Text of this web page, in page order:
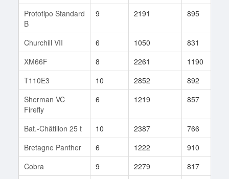
Prototipo Standard
B
9 2191 895
Churchill VII 6 1050 831
XM66F
8 2261 1190
T110E3
10 2852 892
Sherman VC
Firefly
6 1219 857
Bat.-Châtillon 25 t 10 2387 766
Bretagne Panther
6 1222 910
Cobra
9 2279 817